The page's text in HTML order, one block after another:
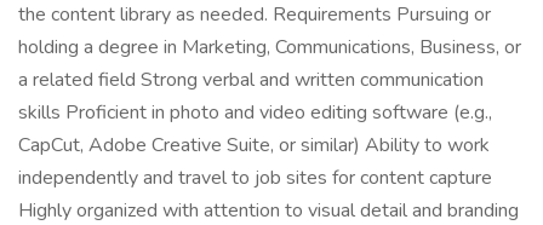
the content library as needed. Requirements Pursuing or
holding a degree in Marketing, Communications, Business, or
a related field Strong verbal and written communication
skills Proficient in photo and video editing software (e.g.,
CapCut, Adobe Creative Suite, or similar) Ability to work
independently and travel to job sites for content capture
Highly organized with attention to visual detail and branding